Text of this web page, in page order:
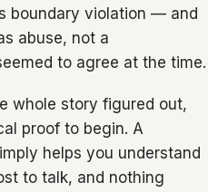
boundary violation — and
abuse, not a
to agree at the time.
whole story figured out,
proof to begin. A
helps you understand
to talk, and nothing